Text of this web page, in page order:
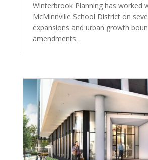
Winterbrook Planning has worked
McMinnville School District on
expansions and urban growth
amendments.